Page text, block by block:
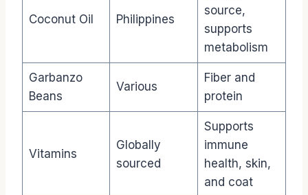
Coconut Oil Philippines
source,
supports
metabolism
Garbanzo
Beans
Various
Fiber and
protein
Vitamins
Globally
sourced
Supports
immune
health, skin,
and coat